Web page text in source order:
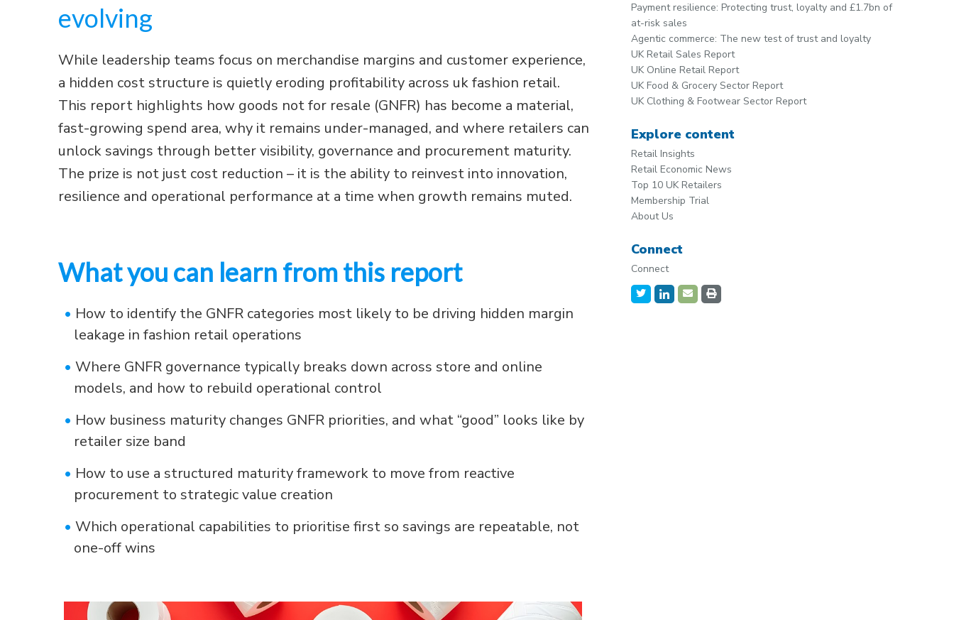
evolving
While leadership teams focus on merchandise margins and customer experience,
a hidden cost structure is quietly eroding profitability across uk fashion retail.
This report highlights how goods not for resale (GNFR) has become a material,
fast-growing spend area, why it remains under-managed, and where retailers can
unlock savings through better visibility, governance and procurement maturity.
The prize is not just cost reduction – it is the ability to reinvest into innovation,
resilience and operational performance at a time when growth remains muted.
What you can learn from this report
• How to identify the GNFR categories most likely to be driving hidden margin
leakage in fashion retail operations
•Where GNFR governance typically breaks down across store and online
models, and how to rebuild operational control
• How business maturity changes GNFR priorities, and what “good” looks like by
retailer size band
• How to use a structured maturity framework to move from reactive
procurement to strategic value creation
•Which operational capabilities to prioritise first so savings are repeatable, not
one-off wins
Payment resilience: Protecting trust, loyalty and £1.7bn of
at-risk sales
Agentic commerce: The new test of trust and loyalty
UK Retail Sales Report
UK Online Retail Report
UK Food & Grocery Sector Report
UK Clothing & Footwear Sector Report
Explore content
Retail Insights
Retail Economic News
Top 10 UK Retailers
Membership Trial
About Us
Connect
Connect